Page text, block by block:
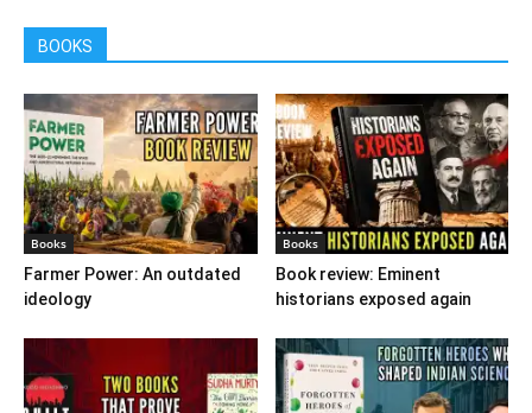
BOOKS
Books
Farmer Power: An outdated
ideology
Books
Book review: Eminent
historians exposed again